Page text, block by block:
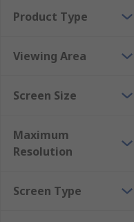
Product Type
Viewing Area
Screen Size
Maximum
Resolution
Screen Type